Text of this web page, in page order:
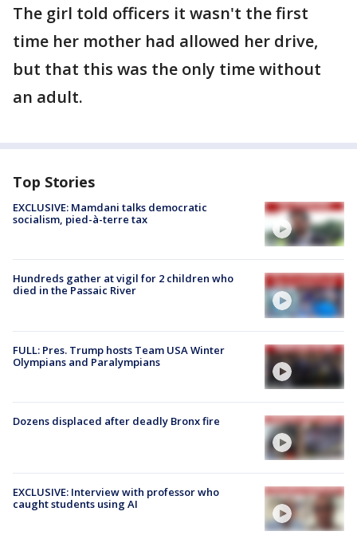
The girl told officers it wasn't the first
time her mother had allowed her drive,
but that this was the only time without
an adult.
Top Stories
EXCLUSIVE: Mamdani talks democratic
socialism, pied-à-terre tax
Hundreds gather at vigil for 2 children who
died in the Passaic River
FULL: Pres. Trump hosts Team USA Winter
Olympians and Paralympians
Dozens displaced after deadly Bronx fire
EXCLUSIVE: Interview with professor who
caught students using AI